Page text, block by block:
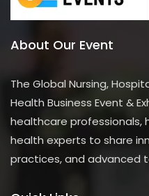
About Our Event
The Global Nursing,
Health Business Event &
healthcare professionals,
health experts to share
practices, and advanced